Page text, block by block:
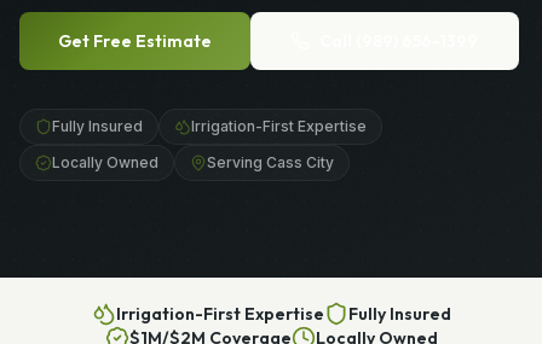
Get Free Estimate
Fully Insured
Irrigation-First Expertise
Locally Owned
Serving Cass City
Irrigation-First Expertise
Fully Insured
$1M/$2M Coverage
Locally Owned